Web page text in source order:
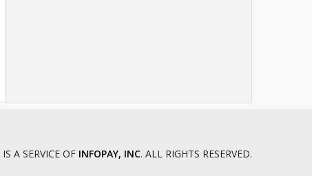
DeKalb County Juvenile Court
IS A SERVICE OF INFOPAY, INC. ALL RIGHTS RESERVED.